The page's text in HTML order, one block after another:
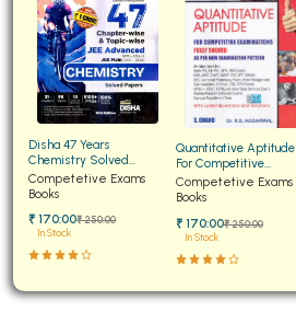
Disha 47 Years
Chemistry Solved
Papers for JEE Main and
Advanced
Competetive Exams
Books
₹ 170:00₹ 250:00
In Stock
Quantitative Aptitude
For Competitive
Examinations Fully
Solved
Competetive Exams
Books
₹ 170:00₹ 250:00
In Stock